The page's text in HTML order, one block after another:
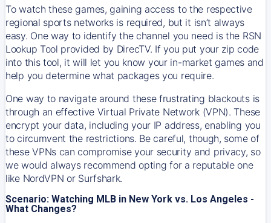
To watch these games, gaining access to the respective
regional sports networks is required, but it isn’t always
easy. One way to identify the channel you need is the RSN
Lookup Tool provided by DirecTV. If you put your zip code
into this tool, it will let you know your in-market games and
help you determine what packages you require.
One way to navigate around these frustrating blackouts is
through an effective Virtual Private Network (VPN). These
encrypt your data, including your IP address, enabling you
to circumvent the restrictions. Be careful, though, some of
these VPNs can compromise your security and privacy, so
we would always recommend opting for a reputable one
like NordVPN or Surfshark.
Scenario: Watching MLB in New York vs. Los Angeles -
What Changes?